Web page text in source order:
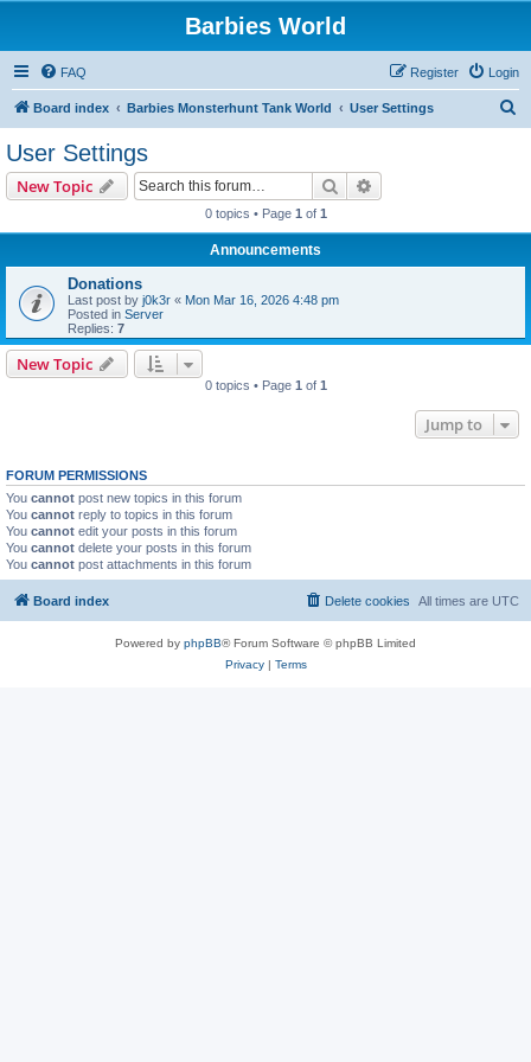
Barbies World
FAQ Login
Register
Board index Barbies Monsterhunt Tank World User Settings
User Settings
New Topic Search
0 topics • Page 1 of 1
Announcements
Donations
Last post by j0k3r « Mon Mar 16, 2026 4:48 pm
Posted in Server
Replies: 7
New Topic
0 topics • Page 1 of 1
Jump to
FORUM PERMISSIONS
You cannot post new topics in this forum
You cannot reply to topics in this forum
You cannot edit your posts in this forum
You cannot delete your posts in this forum
You cannot post attachments in this forum
Board index All times are UTC
Delete cookies
Powered by phpBB® Forum Software © phpBB Limited
Privacy| Terms